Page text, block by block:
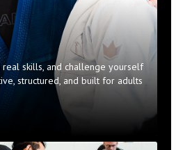
skills, and challenge yourself
structured, and built for adults